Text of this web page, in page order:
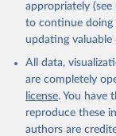
Global Health
Sex, by
World Health
appropriately
to continue doing
updating valuable
All data,
are completely
license. You have
reproduce these
authors are